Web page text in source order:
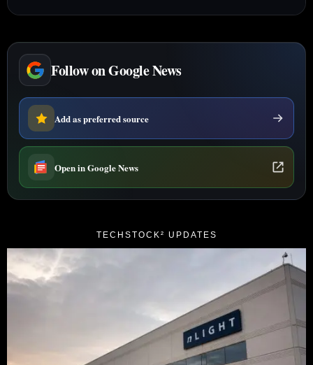
Follow on Google News
Add as preferred source
Open in Google News
TECHSTOCK² UPDATES